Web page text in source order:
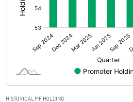
Other Adjustments
Net Profit
Face Value (IN RS)
HISTORICAL MF HOLDING